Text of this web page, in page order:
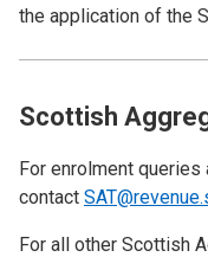
the application of the
Scottish
For enrolment queries
contact
For all other Scottish